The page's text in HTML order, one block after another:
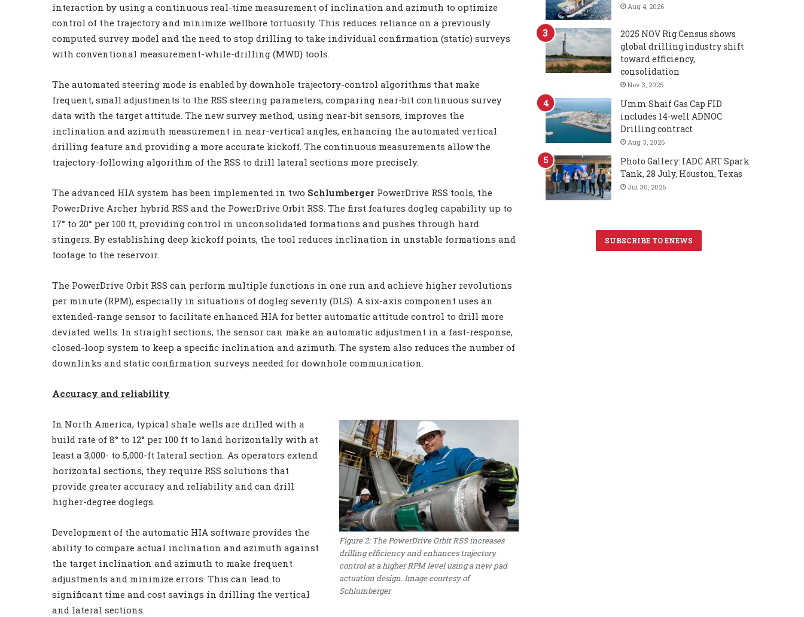
interaction by using a continuous real-time measurement of inclination and azimuth to optimize
control of the trajectory and minimize wellbore tortuosity. This reduces reliance on a previously
computed survey model and the need to stop drilling to take individual confirmation (static) surveys
with conventional measurement-while-drilling (MWD) tools.
The automated steering mode is enabled by downhole trajectory-control algorithms that make
frequent, small adjustments to the RSS steering parameters, comparing near-bit continuous survey
data with the target attitude. The new survey method, using near-bit sensors, improves the
inclination and azimuth measurement in near-vertical angles, enhancing the automated vertical
drilling feature and providing a more accurate kickoff. The continuous measurements allow the
trajectory-following algorithm of the RSS to drill lateral sections more precisely.
The advanced HIA system has been implemented in two Schlumberger PowerDrive RSS tools, the
PowerDrive Archer hybrid RSS and the PowerDrive Orbit RSS. The first features dogleg capability up to
17° to 20° per 100 ft, providing control in unconsolidated formations and pushes through hard
stingers. By establishing deep kickoff points, the tool reduces inclination in unstable formations and
footage to the reservoir.
The PowerDrive Orbit RSS can perform multiple functions in one run and achieve higher revolutions
per minute (RPM), especially in situations of dogleg severity (DLS). A six-axis component uses an
extended-range sensor to facilitate enhanced HIA for better automatic attitude control to drill more
deviated wells. In straight sections, the sensor can make an automatic adjustment in a fast-response,
closed-loop system to keep a specific inclination and azimuth. The system also reduces the number of
downlinks and static confirmation surveys needed for downhole communication.
Accuracy and reliability
Figure 2: The PowerDrive Orbit RSS increases
drilling efficiency and enhances trajectory
control at a higher RPM level using a new pad
actuation design. Image courtesy of
Schlumberger
In North America, typical shale wells are drilled with a
build rate of 8° to 12° per 100 ft to land horizontally with at
least a 3,000- to 5,000-ft lateral section. As operators extend
horizontal sections, they require RSS solutions that
provide greater accuracy and reliability and can drill
higher-degree doglegs.
Development of the automatic HIA software provides the
ability to compare actual inclination and azimuth against
the target inclination and azimuth to make frequent
adjustments and minimize errors. This can lead to
significant time and cost savings in drilling the vertical
and lateral sections.
Aug 4, 2026
2025 NOV Rig Census shows
global drilling industry shift
toward efficiency,
consolidation
Nov 3, 2025
Umm Shaif Gas Cap FID
includes 14-well ADNOC
Drilling contract
Aug 3, 2026
Photo Gallery: IADC ART Spark
Tank, 28 July, Houston, Texas
Jul 30, 2026
SUBSCRIBE TO ENEWS